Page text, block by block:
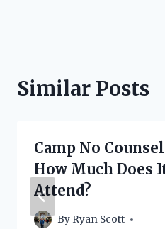
Similar Posts
Camp No
How Much Does
Attend?
By Ryan Scott